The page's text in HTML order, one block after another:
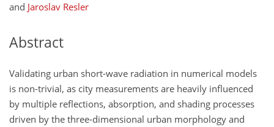
and Jaroslav Resler
Abstract
Validating urban short-wave radiation in numerical models
is non-trivial, as city measurements are heavily influenced
by multiple reflections, absorption, and shading processes
driven by the three-dimensional urban morphology and